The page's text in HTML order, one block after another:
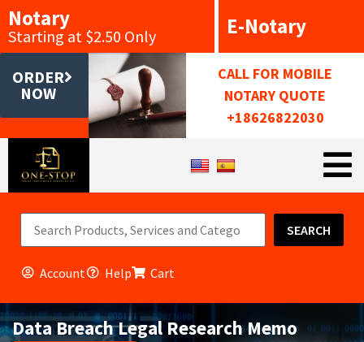
Notary
Starting at $2.50 Only E-Notary
ORDER
NOW
CALL FOR MOBILE
NOTARY QUOTE
+18626822030
SEARCH
Account Help Cart
Data Breach Legal Research Memo